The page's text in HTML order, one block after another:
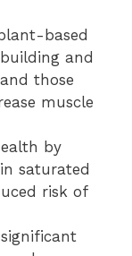
based
and
those
muscle
by
saturated
risk of
significant